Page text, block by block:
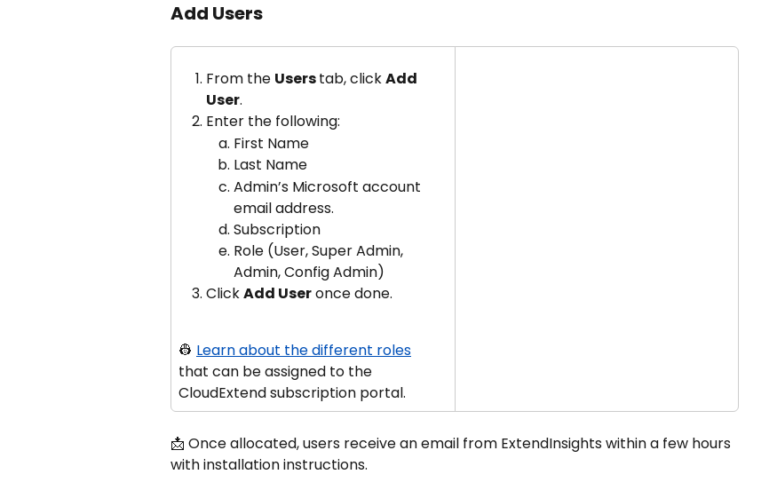
Add Users
From the Users tab, click Add
User.
Enter the following:
First Name
Last Name
Admin’s Microsoft account
email address.
Subscription
Role (User, Super Admin,
Admin, Config Admin)
Click Add User once done.
👷 Learn about the different roles
that can be assigned to the
CloudExtend subscription portal.
📩 Once allocated, users receive an email from ExtendInsights within a few hours
with installation instructions.